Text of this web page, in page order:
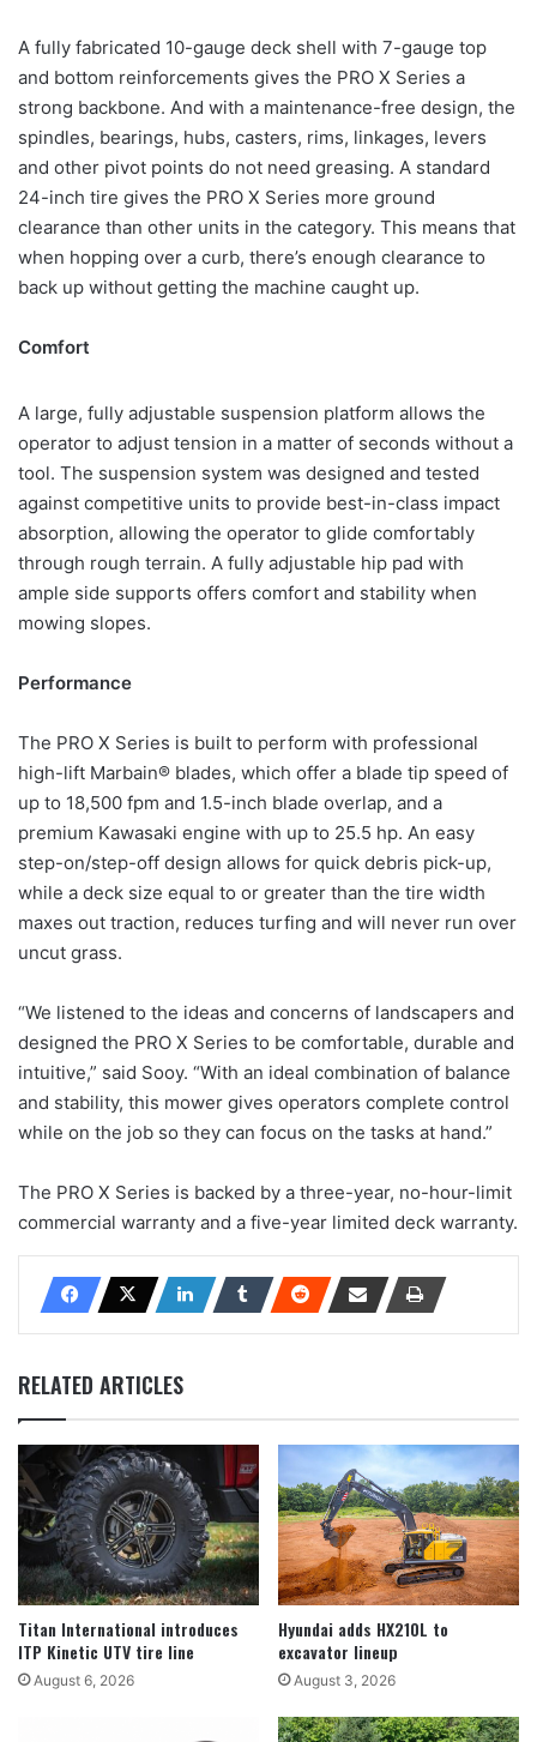
A fully fabricated 10-gauge deck shell with 7-gauge top
and bottom reinforcements gives the PRO X Series a
strong backbone. And with a maintenance-free design, the
spindles, bearings, hubs, casters, rims, linkages, levers
and other pivot points do not need greasing. A standard
24-inch tire gives the PRO X Series more ground
clearance than other units in the category. This means that
when hopping over a curb, there’s enough clearance to
back up without getting the machine caught up.
Comfort
A large, fully adjustable suspension platform allows the
operator to adjust tension in a matter of seconds without a
tool. The suspension system was designed and tested
against competitive units to provide best-in-class impact
absorption, allowing the operator to glide comfortably
through rough terrain. A fully adjustable hip pad with
ample side supports offers comfort and stability when
mowing slopes.
Performance
The PRO X Series is built to perform with professional
high-lift Marbain® blades, which offer a blade tip speed of
up to 18,500 fpm and 1.5-inch blade overlap, and a
premium Kawasaki engine with up to 25.5 hp. An easy
step-on/step-off design allows for quick debris pick-up,
while a deck size equal to or greater than the tire width
maxes out traction, reduces turfing and will never run over
uncut grass.
“We listened to the ideas and concerns of landscapers and
designed the PRO X Series to be comfortable, durable and
intuitive,” said Sooy. “With an ideal combination of balance
and stability, this mower gives operators complete control
while on the job so they can focus on the tasks at hand.”
The PRO X Series is backed by a three-year, no-hour-limit
commercial warranty and a five-year limited deck warranty.
RELATED ARTICLES
Titan International introduces
ITP Kinetic UTV tire line
August 6, 2026
Hyundai adds HX210L to
excavator lineup
August 3, 2026